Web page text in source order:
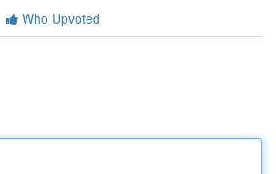
Who Upvoted